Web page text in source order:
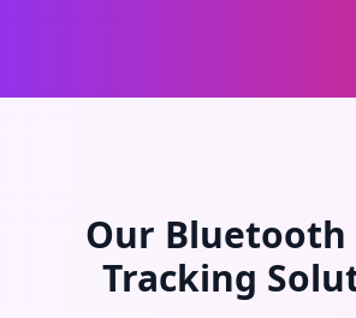
Our Bluetooth
Tracking